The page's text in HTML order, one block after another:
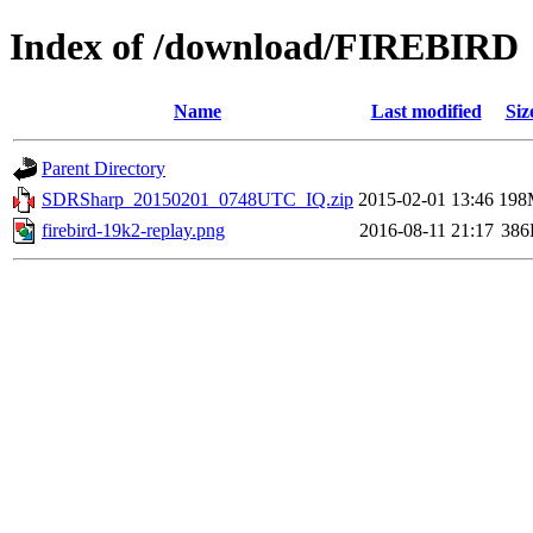
Index of /download/FIREBIRD
Name Last modified
Parent Directory
SDRSharp_20150201_0748UTC_IQ.zip 2015-02-01 13:46
firebird-19k2-replay.png
2016-08-11 21:17